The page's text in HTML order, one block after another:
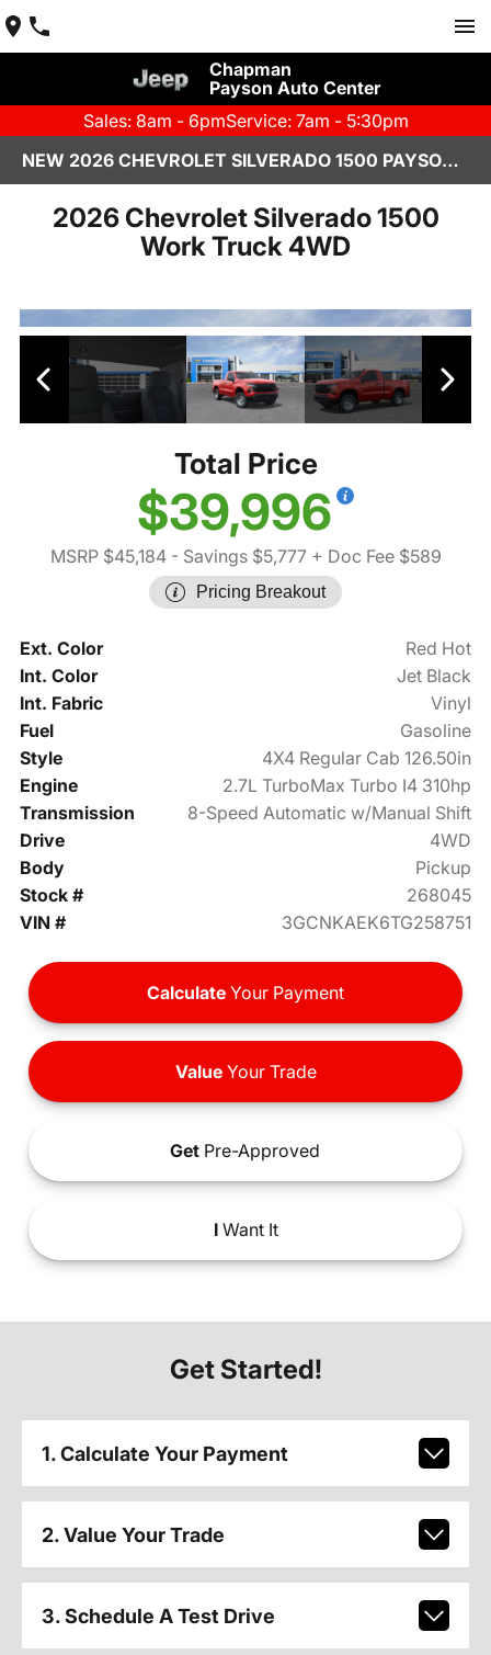
Chapman
Payson Auto Center
Sales: 8am - 6pmService: 7am - 5:30pm
NEW 2026 CHEVROLET SILVERADO 1500 PAYSON, AZ
2026 Chevrolet Silverado 1500
Work Truck 4WD
Total Price
$39,996
MSRP $45,184- Savings $5,777+ Doc Fee $589
Pricing Breakout
Ext. Color
Red Hot
Int. Color
Jet Black
Int. Fabric
Vinyl
Fuel
Gasoline
Style
4X4 Regular Cab 126.50in
Engine
2.7L TurboMax Turbo I4 310hp
Transmission
8-Speed Automatic w/Manual Shift
Drive
4WD
Body
Pickup
Stock #
268045
VIN #
3GCNKAEK6TG258751
Calculate Your Payment
ValueYour Trade
Get Pre-Approved
IWant It
Get Started!
1. Calculate Your Payment
2. Value Your Trade
3. Schedule A Test Drive